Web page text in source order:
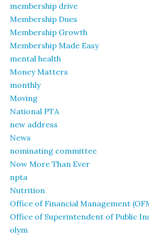
membership drive
Membership Dues
Membership Growth
Membership Made Easy
mental health
Money Matters
monthly
Moving
National PTA
new address
News
nominating committee
Now More Than Ever
npta
Nutrition
Office of Financial Management
Office of Superintendent of Public
olym